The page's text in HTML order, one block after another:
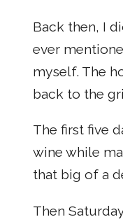
Back then, I
ever
myself. The
back to the
The first five
wine while
that big of a
Then